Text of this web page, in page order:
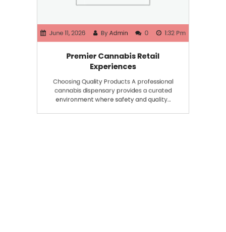
June 11, 2026 ByAdmin 0 1:32 Pm
Premier Cannabis Retail
Experiences
Choosing Quality Products A professional
cannabis dispensary provides a curated